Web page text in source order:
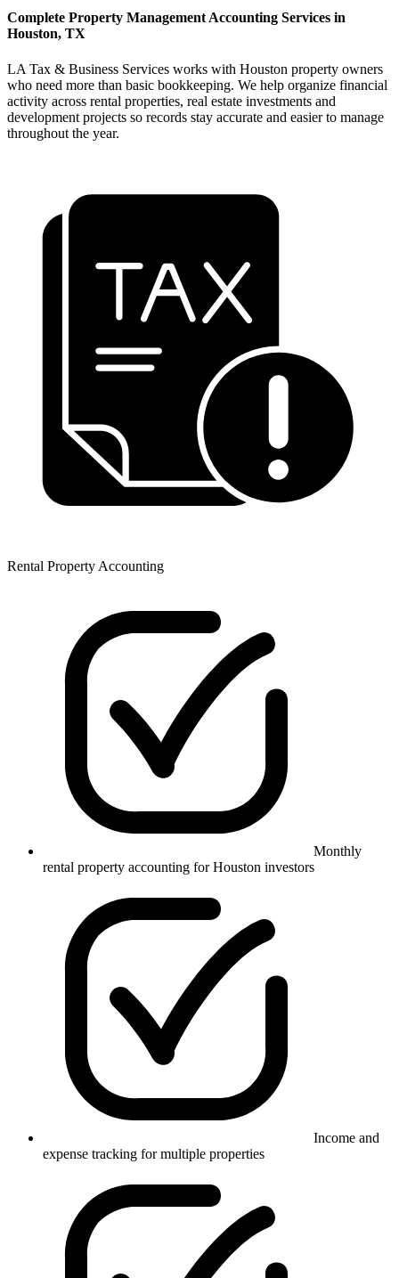
Complete Property Management Accounting Services in
Houston, TX
LA Tax & Business Services works with Houston property owners
who need more than basic bookkeeping. We help organize financial
activity across rental properties, real estate investments and
development projects so records stay accurate and easier to manage
throughout the year.
Rental Property Accounting
Monthly
rental property accounting for Houston investors
Income and
expense tracking for multiple properties